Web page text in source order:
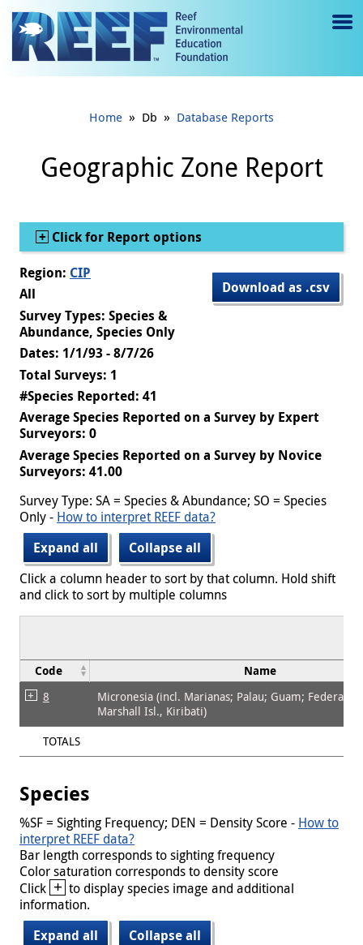
Jump to main content
e
gl
e
Home » Db » Database Reports
Geographic Zone Report
Show
Click for Report options
Download as .csv
Region: CIP
All
Survey Types: Species &
Abundance, Species Only
Dates: 1/1/93 - 8/7/26
Total Surveys: 1
#Species Reported: 41
Average Species Reported on a Survey by Expert
Surveyors: 0
Average Species Reported on a Survey by Novice
Surveyors: 41.00
Survey Type: SA = Species & Abundance; SO = Species
Only - How to interpret REEF data?
Expand all
Collapse all
Click a column header to sort by that column. Hold shift
and click to sort by multiple columns
Code Name
8
Micronesia (incl. Marianas; Palau; Guam; Federated
Marshall Isl., Kiribati)
TOTALS
Species
%SF = Sighting Frequency; DEN = Density Score - How to
interpret REEF data?
Bar length corresponds to sighting frequency
Color saturation corresponds to density score
Click + to display species image and additional
information.
Expand all
Collapse all